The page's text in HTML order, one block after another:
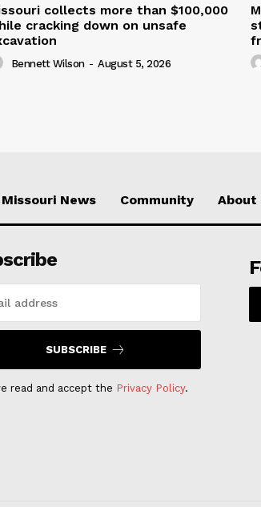
collects more than $100,000
cracking down on unsafe
Bennett Wilson - August 5, 2026
Missouri News Community About
SUBSCRIBE
read and accept the Privacy Policy.